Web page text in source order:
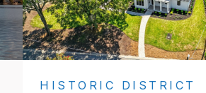
HISTORIC DISTRICT